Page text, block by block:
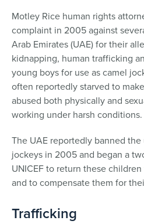
Motley Rice human rights
complaint in 2005 against
Arab Emirates (UAE) for their
kidnapping, human trafficking
young boys for use as camel
often reportedly starved to
abused both physically and
working under harsh conditions.
The UAE reportedly banned
jockeys in 2005 and began a
UNICEF to return these
and to compensate them for
Trafficking